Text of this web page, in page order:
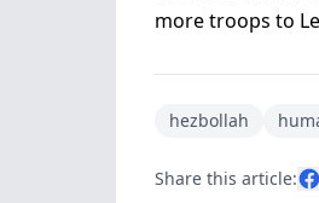
more troops to
hezbollah
Share this article: